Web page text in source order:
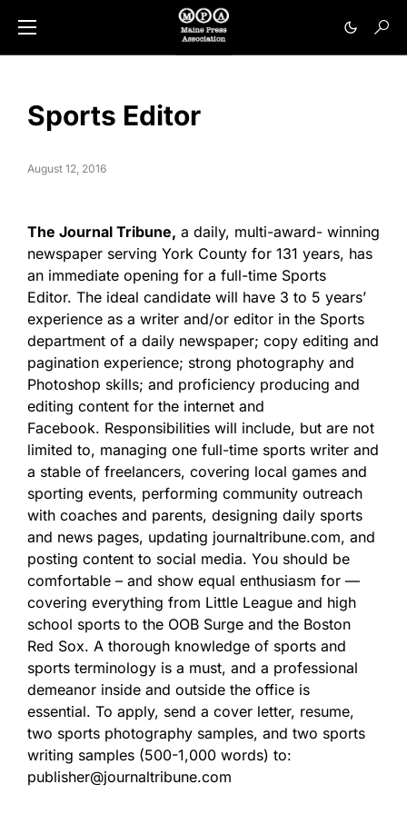
Sports Editor
August 12, 2016
The Journal Tribune, a daily, multi-award- winning
newspaper serving York County for 131 years, has
an immediate opening for a full-time Sports
Editor. The ideal candidate will have 3 to 5 years’
experience as a writer and/or editor in the Sports
department of a daily newspaper; copy editing and
pagination experience; strong photography and
Photoshop skills; and proficiency producing and
editing content for the internet and
Facebook. Responsibilities will include, but are not
limited to, managing one full-time sports writer and
a stable of freelancers, covering local games and
sporting events, performing community outreach
with coaches and parents, designing daily sports
and news pages, updating journaltribune.com, and
posting content to social media. You should be
comfortable – and show equal enthusiasm for —
covering everything from Little League and high
school sports to the OOB Surge and the Boston
Red Sox. A thorough knowledge of sports and
sports terminology is a must, and a professional
demeanor inside and outside the office is
essential. To apply, send a cover letter, resume,
two sports photography samples, and two sports
writing samples (500-1,000 words) to:
publisher@journaltribune.com